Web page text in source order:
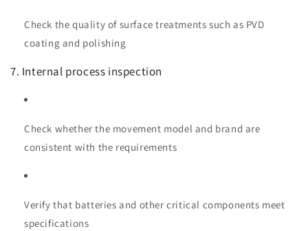
Check the quality of surface treatments such as PVD
coating and polishing
7. Internal process inspection
Check whether the movement model and brand are
consistent with the requirements
Verify that batteries and other critical components meet
specifications